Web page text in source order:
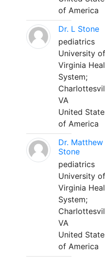
of America
Dr. L Stone
pediatrics
University of
Virginia
System;
VA
United
of America
Dr. Matthew
Stone
pediatrics
University of
Virginia
System;
VA
United
of America